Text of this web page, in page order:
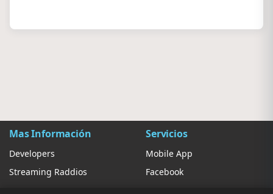
Mas Información
Developers
Streaming Raddios
Servicios
Mobile App
Facebook